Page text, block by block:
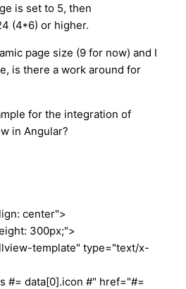
is set to 5, then
(4*6) or higher.
page size (9 for now) and I
is there a work around for
for the integration of
in Angular?
center">
300px;">
template" type="text/x-
#" href="#=